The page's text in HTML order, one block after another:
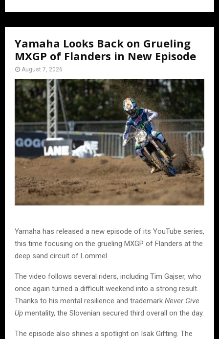
Yamaha Looks Back on Grueling
MXGP of Flanders in New Episode
August 7, 2026
Yamaha has released a new episode of its YouTube series,
this time focusing on the grueling MXGP of Flanders at the
deep sand circuit of Lommel.
The video follows several riders, including Tim Gajser, who
once again turned a difficult weekend into a strong result.
Thanks to his mental resilience and trademark Never Give
Up mentality, the Slovenian secured third overall on the day.
The episode also shines a spotlight on Isak Gifting. The